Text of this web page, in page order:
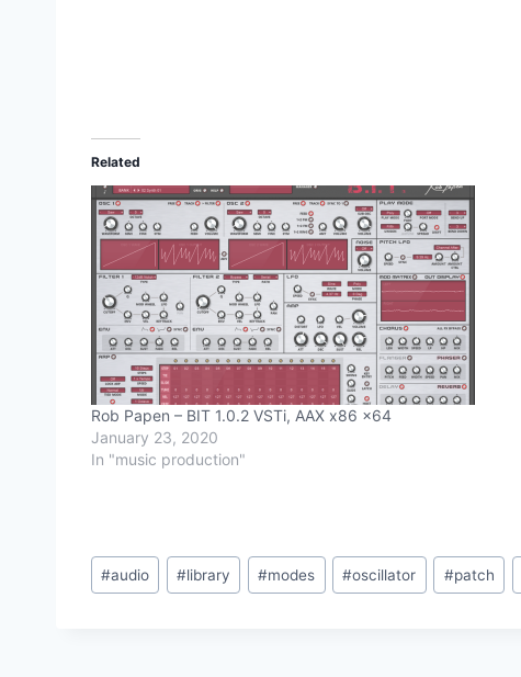
Related
Rob Papen – BIT 1.0.2 VSTi, AAX x86 x64
January 23, 2020
In "music production"
Post
Tags:
#audio #library #modes #oscillator #patch